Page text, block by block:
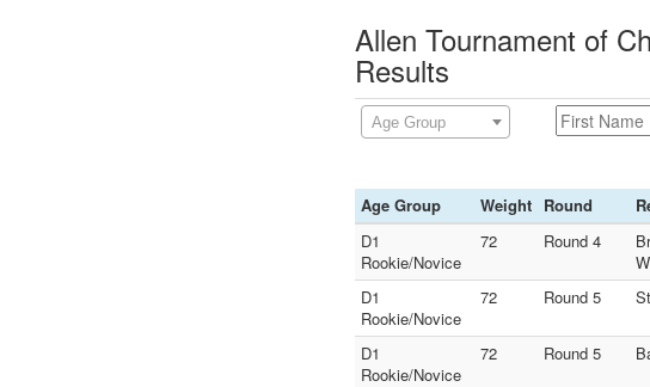
Allen Tournament of
Results
Age Group
Age Group Weight Round
D1
Rookie/Novice
72 Round 4
D1
Rookie/Novice
72 Round 5
D1
Rookie/Novice
72 Round 5